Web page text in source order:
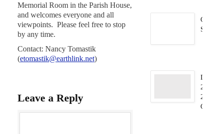
Memorial Room in the Parish House,
and welcomes everyone and all
viewpoints. Please feel free to stop
by any time.
Contact: Nancy Tomastik
(etomastik@earthlink.net)
Leave a Reply
Storrs
Dec.
2025/
2026